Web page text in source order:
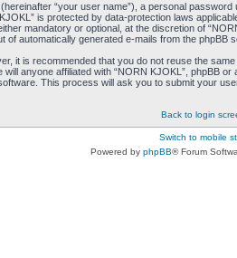
“your user name”), a personal
is protected by data-protection laws
mandatory or optional, at the discretion of
automatically generated e-mails from the phpBB
it is recommended that you do not reuse the
anyone affiliated with “NORN KJOKL”,
This process will ask you to submit your
Back to login
Switch to mobile
Powered by phpBB® Forum